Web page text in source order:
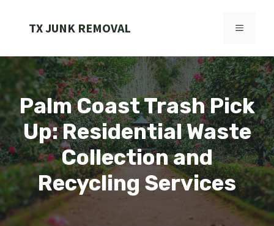
TX JUNK REMOVAL MENU
Palm Coast Trash Pick
Up: Residential Waste
Collection and
Recycling Services